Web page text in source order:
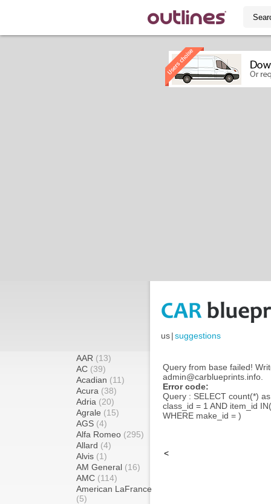
us|suggestions
AAR (13)
AC (39)
Acadian (11)
Acura (38)
Adria (20)
Agrale (15)
AGS (4)
Alfa Romeo (295)
Allard (4)
Alvis (1)
AM General (16)
AMC (114)
American LaFrance
(5)
Query from base failed!
admin@carblueprints.info.
Error code:
Query : SELECT count(*)
class_id = 1 AND item_id
WHERE make_id = )
<